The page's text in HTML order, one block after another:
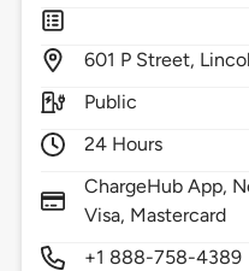
601 P Street,
Public
24 Hours
ChargeHub App,
Visa, Mastercard
+1 888-758-4389